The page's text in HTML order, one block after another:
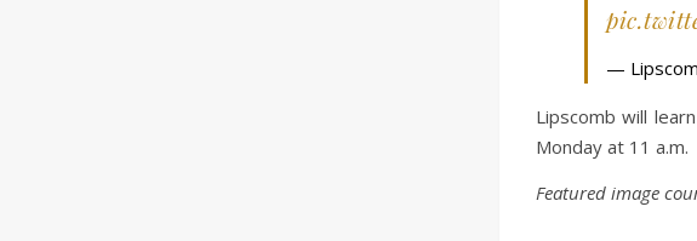
—
Lipscomb will
Monday at 11 a.m.
Featured image